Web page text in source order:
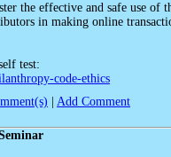
the effective and safe use
in making online
test:
code-ethics
Add Comment